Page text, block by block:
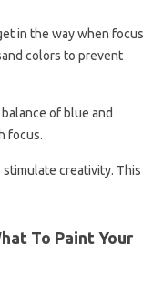
in the way when focus
colors to prevent
of blue and
focus.
creativity. This
To Paint Your